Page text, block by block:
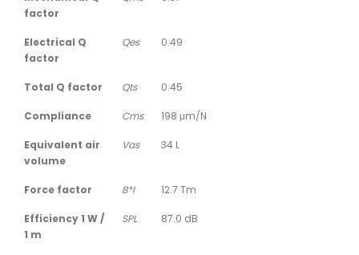
factor
Electrical Q
factor
Qes 0.49
Total Q factor Qts 0.45
Compliance Cms 198 μm/N
Equivalent air
volume
Vas 34 L
Force factor B*I 12.7 Tm
Efficiency 1 W /
1 m
SPL 87.0 dB